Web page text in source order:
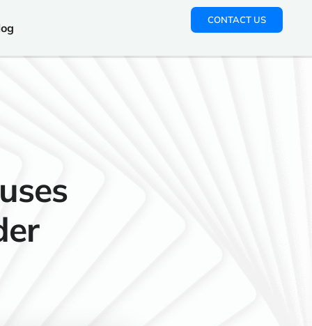
CONTACT US